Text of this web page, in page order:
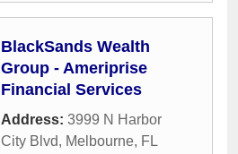
BlackSands Wealth
Group - Ameriprise
Financial Services
Address: 3999 N Harbor
City Blvd, Melbourne, FL